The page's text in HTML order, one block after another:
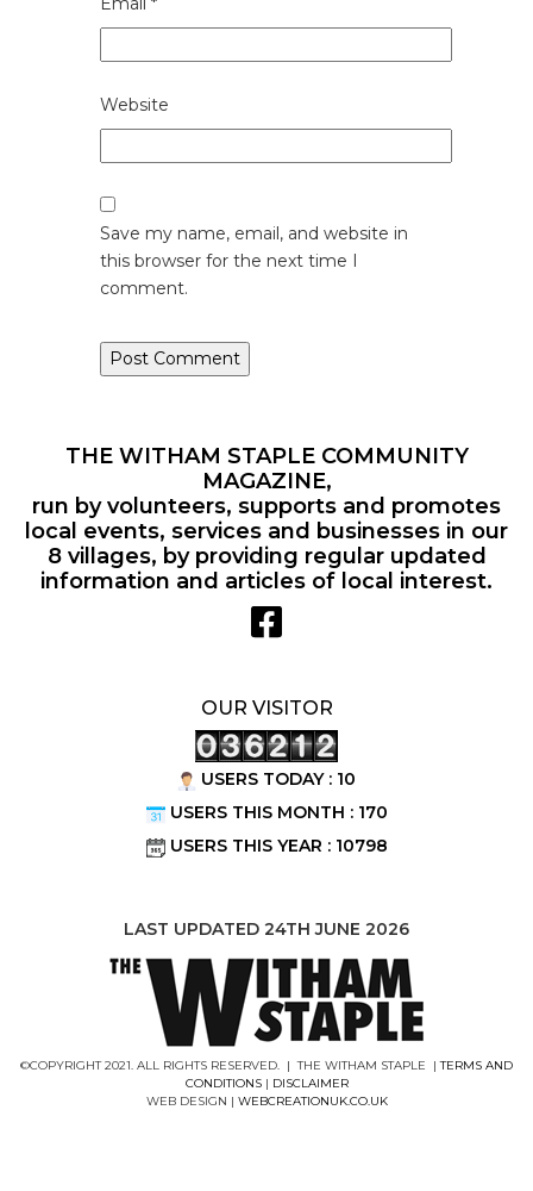
Website
Save my name, email, and website in
this browser for the next time I
comment.
THE WITHAM STAPLE COMMUNITY
MAGAZINE,
run by volunteers, supports and promotes
local events, services and businesses in our
8 villages, by providing regular updated
information and articles of local interest.
OUR VISITOR
USERS TODAY : 10
USERS THIS MONTH : 170
USERS THIS YEAR : 10798
LAST UPDATED 24TH JUNE 2026
©COPYRIGHT 2021. ALL RIGHTS RESERVED. | THE WITHAM STAPLE |TERMS AND
CONDITIONS| DISCLAIMER
WEB DESIGN | WEBCREATIONUK.CO.UK